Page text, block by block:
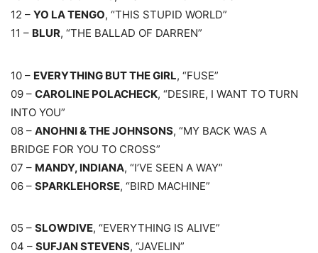
12 – YO LA TENGO, “THIS STUPID WORLD”
11 – BLUR, “THE BALLAD OF DARREN”
10 – EVERYTHING BUT THE GIRL, “FUSE”
09 – CAROLINE POLACHECK, “DESIRE, I WANT TO TURN
INTO YOU”
08 – ANOHNI & THE JOHNSONS, “MY BACK WAS A
BRIDGE FOR YOU TO CROSS”
07 – MANDY, INDIANA, “I’VE SEEN A WAY”
06 – SPARKLEHORSE, “BIRD MACHINE”
05 – SLOWDIVE, “EVERYTHING IS ALIVE”
04 – SUFJAN STEVENS, “JAVELIN”